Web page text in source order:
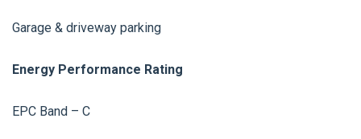
Garage & driveway parking
Energy Performance Rating
EPC Band – C